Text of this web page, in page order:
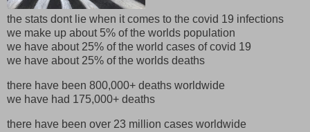
the stats dont lie when it comes to the covid 19 infections
we make up about 5% of the worlds population
we have about 25% of the world cases of covid 19
we have about 25% of the worlds deaths
there have been 800,000+ deaths worldwide
we have had 175,000+ deaths
there have been over 23 million cases worldwide